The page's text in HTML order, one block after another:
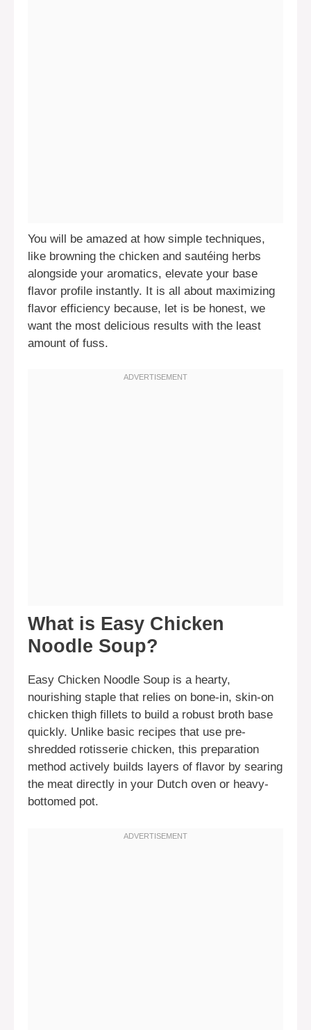
You will be amazed at how simple techniques,
like browning the chicken and sautéing herbs
alongside your aromatics, elevate your base
flavor profile instantly. It is all about maximizing
flavor efficiency because, let is be honest, we
want the most delicious results with the least
amount of fuss.
What is Easy Chicken
Noodle Soup?
Easy Chicken Noodle Soup is a hearty,
nourishing staple that relies on bone-in, skin-on
chicken thigh fillets to build a robust broth base
quickly. Unlike basic recipes that use pre-
shredded rotisserie chicken, this preparation
method actively builds layers of flavor by searing
the meat directly in your Dutch oven or heavy-
bottomed pot.